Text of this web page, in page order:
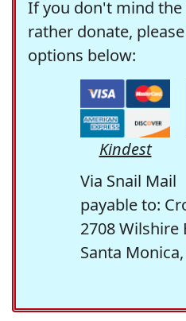
If you don't mind the
rather donate,
options below:
Kindest
Via Snail Mail
payable to:
2708 Wilshire
Santa